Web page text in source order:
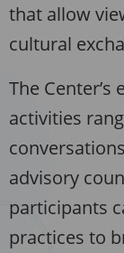
that allow
cultural
The
activities
advisory
participants
practices to